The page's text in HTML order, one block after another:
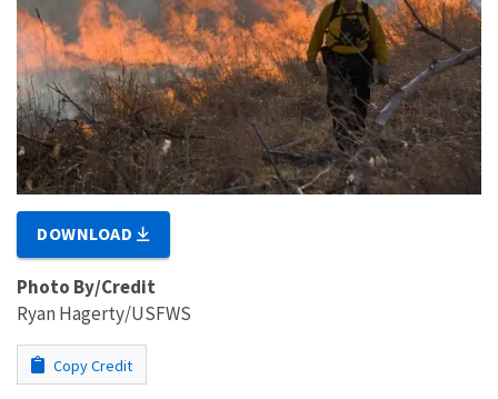
DOWNLOAD
Photo By/Credit
Ryan Hagerty/USFWS
Copy Credit